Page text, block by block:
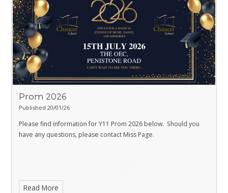
Prom 2026
Published 20/01/26
Please find information for Y11 Prom 2026 below. Should you
have any questions, please contact Miss Page.
Read More